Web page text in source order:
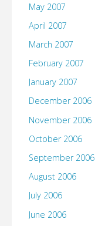
May 2007
April 2007
March 2007
February 2007
January 2007
December 2006
November 2006
October 2006
September 2006
August 2006
July 2006
June 2006